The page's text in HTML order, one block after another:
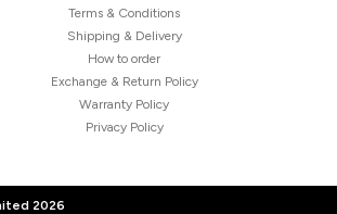
Terms & Conditions
Shipping & Delivery
How to order
Exchange & Return Policy
Warranty Policy
Privacy Policy
2026